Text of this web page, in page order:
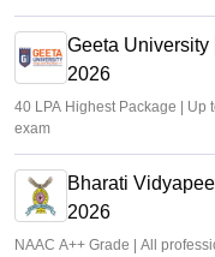
Geeta
2026
40 LPA Highest Package | Up
exam
Bharati
2026
NAAC A++ Grade | All